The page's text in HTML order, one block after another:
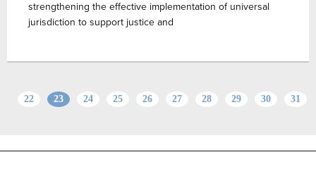
strengthening the effective implementation of universal
jurisdiction to support justice and
22 23 24 25 26 27 28 29 30 31